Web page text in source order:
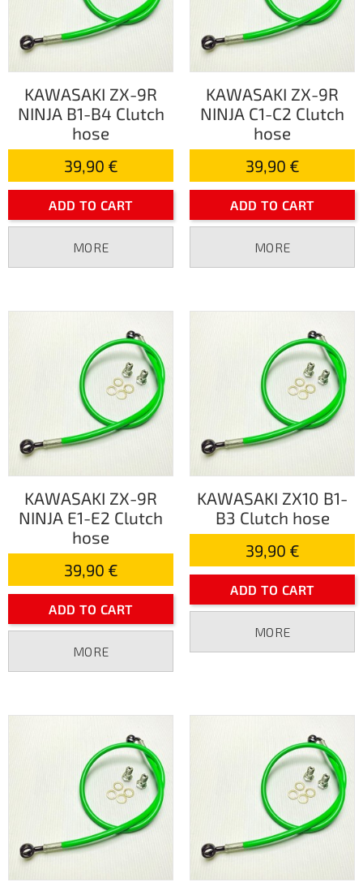
KAWASAKI ZX-9R
NINJA B1-B4 Clutch
hose
39,90 €
ADD TO CART
MORE
KAWASAKI ZX-9R
NINJA C1-C2 Clutch
hose
39,90 €
ADD TO CART
MORE
KAWASAKI ZX-9R
NINJA E1-E2 Clutch
hose
39,90 €
ADD TO CART
MORE
KAWASAKI ZX10 B1-
B3 Clutch hose
39,90 €
ADD TO CART
MORE